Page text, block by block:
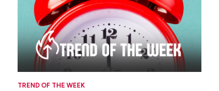
TREND OF THE WEEK